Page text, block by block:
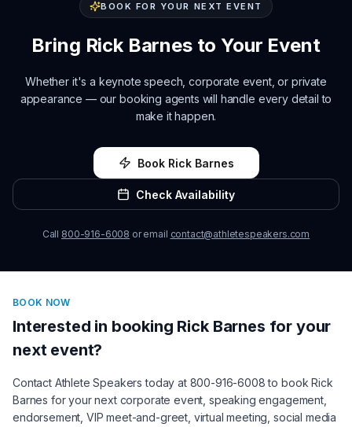
BOOK FOR YOUR NEXT EVENT
Bring Rick Barnesto Your Event
Whether it's a keynote speech, corporate event, or private
appearance — our booking agents will handle every detail to
make it happen.
Book Rick Barnes
Check Availability
Call 800-916-6008 or email contact@athletespeakers.com
BOOK NOW
Interested in booking Rick Barnes for your
next event?
Contact Athlete Speakers today at 800-916-6008 to bookRick
Barnes for your next corporate event, speaking engagement,
endorsement, VIP meet-and-greet, virtual meeting, social media